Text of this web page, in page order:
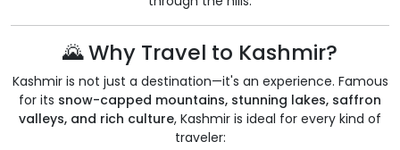
🌄 Why Travel to Kashmir?
Kashmir is not just a destination—it's an experience. Famous
for its snow-capped mountains, stunning lakes, saffron
valleys, and rich culture, Kashmir is ideal for every kind of
traveler: